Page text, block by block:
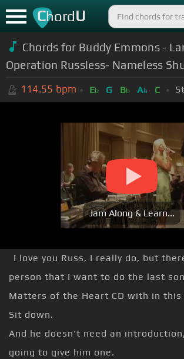
ChordU
Chords for Buddy Emmons -
Operation Russless- Nameless
114.55 bpm Eb G Bb Ab C
Jam Along & Learn...
I love you Russ, I really do, but
person that I want to do the last
Matters of the Heart CD with in this
Sit down.
And he doesn't need an
going to give him one.